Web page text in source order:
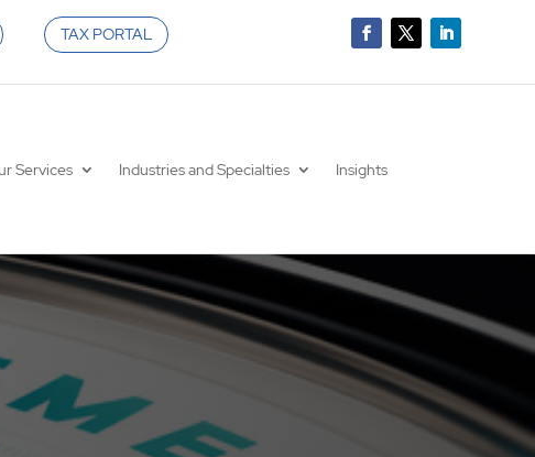
TAX PORTAL
Services Industries and Specialties Insights